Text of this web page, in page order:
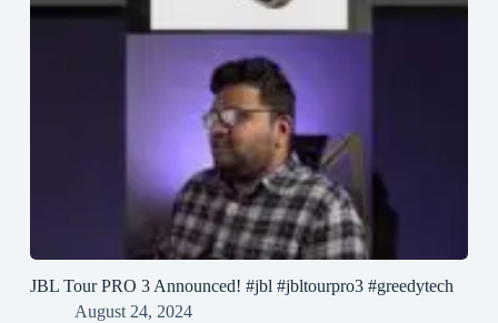
JBL Tour PRO 3 Announced! #jbl #jbltourpro3 #greedytech
August 24, 2024